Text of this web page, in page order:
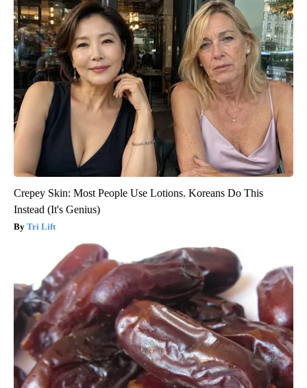
Crepey Skin: Most People Use Lotions. Koreans Do This
Instead (It's Genius)
Tri Lift